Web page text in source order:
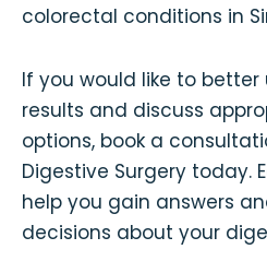
colorectal conditions in
If you would like to
results and discuss
options, book a
Digestive Surgery today.
help you gain answers
decisions about your